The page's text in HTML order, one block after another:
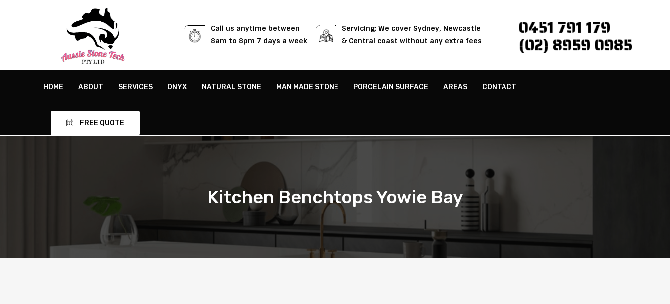
Call us anytime between
8am to 8pm 7 days a week
Servicing: We cover Sydney, Newcastle
& Central coast without any extra fees
0451 791 179
(02) 8959 0985
HOME ABOUT SERVICES ONYX NATURAL STONE MAN MADE STONE PORCELAIN SURFACE AREAS CONTACT
FREE QUOTE
Kitchen Benchtops Yowie Bay